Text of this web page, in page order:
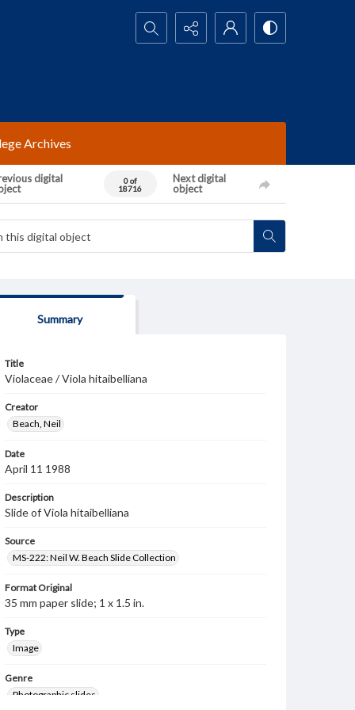
Search...
Archives
digital
0 of
18716
Next digital
object
Summary
Title
Violaceae / Viola hitaibelliana
Creator
Beach, Neil
Date
April 11 1988
Description
Slide of Viola hitaibelliana
Source
MS-222: Neil W. Beach Slide Collection
Format Original
35 mm paper slide; 1 x 1.5 in.
Type
Image
Genre
Photographic slides